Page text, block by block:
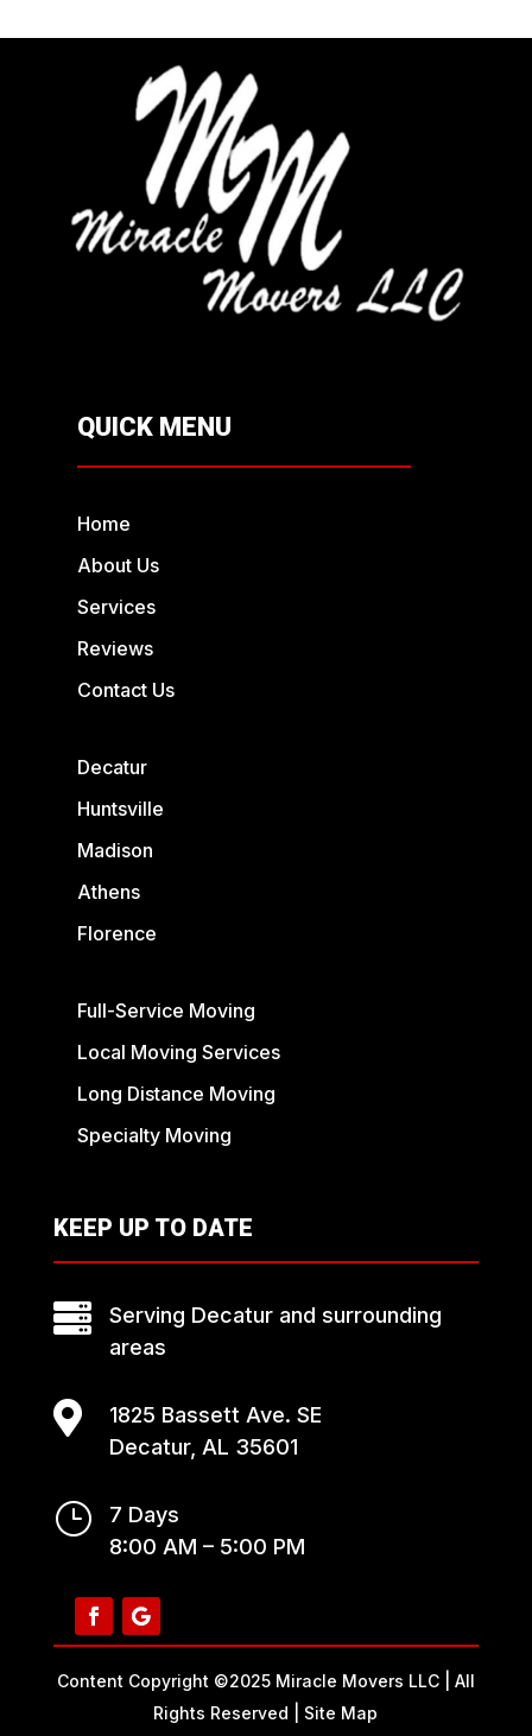
QUICK MENU
Home
About Us
Services
Reviews
Contact Us
Decatur
Huntsville
Madison
Athens
Florence
Full-Service Moving
Local Moving Services
Long Distance Moving
Specialty Moving
KEEP UP TO DATE

Serving Decatur and surrounding
areas

1825 Bassett Ave. SE
Decatur, AL 35601
}
7 Days
8:00 AM – 5:00 PM
Content Copyright ©2025 Miracle Movers LLC | All
Rights Reserved | Site Map